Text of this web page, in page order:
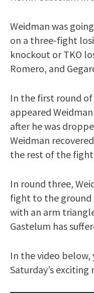
Weidman was
on a three-fight
knockout or TKO
Romero, and
In the first round of
appeared
after he was
Weidman
the rest of the
In round three,
fight to the ground
with an arm
Gastelum has
In the video
Saturday’s exciting